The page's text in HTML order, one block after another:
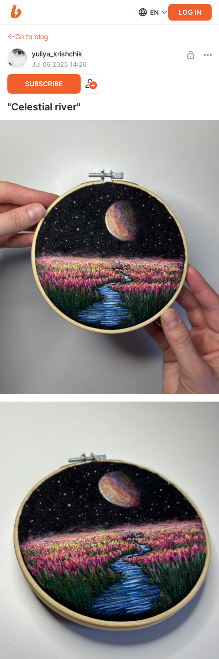
EN LOG IN
Go to blog
yuliya_krishchik
Jul 06 2025 14:26
SUBSCRIBE
"Celestial river"